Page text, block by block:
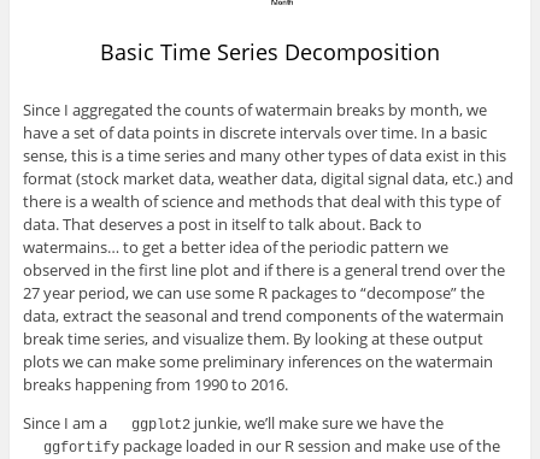
Basic Time Series Decomposition
Since I aggregated the counts of watermain breaks by month, we
have a set of data points in discrete intervals over time. In a basic
sense, this is a time series and many other types of data exist in this
format (stock market data, weather data, digital signal data, etc.) and
there is a wealth of science and methods that deal with this type of
data. That deserves a post in itself to talk about. Back to
watermains… to get a better idea of the periodic pattern we
observed in the first line plot and if there is a general trend over the
27 year period, we can use some R packages to “decompose” the
data, extract the seasonal and trend components of the watermain
break time series, and visualize them. By looking at these output
plots we can make some preliminary inferences on the watermain
breaks happening from 1990 to 2016.
Since I am a
ggplot2junkie, we’ll make sure we have the
ggfortifypackage loaded in our R session and make use of the